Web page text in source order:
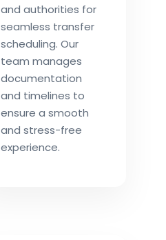
and authorities for
seamless transfer
scheduling. Our
team manages
documentation
and timelines to
ensure a smooth
and stress-free
experience.